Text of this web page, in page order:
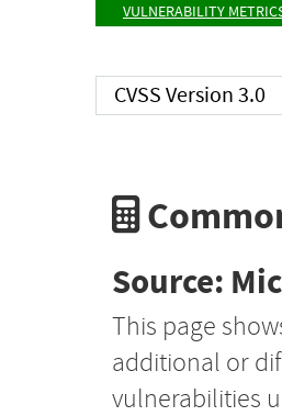
VULNERABILITY
CVSS Version 3.0
Source:
This page
additional or
vulnerabilities